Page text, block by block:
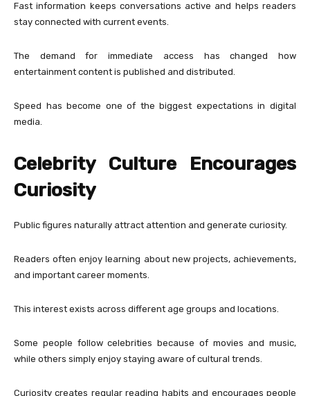
Fast information keeps conversations active and helps readers
stay connected with current events.
The demand for immediate access has changed how
entertainment content is published and distributed.
Speed has become one of the biggest expectations in digital
media.
Celebrity Culture Encourages
Curiosity
Public figures naturally attract attention and generate curiosity.
Readers often enjoy learning about new projects, achievements,
and important career moments.
This interest exists across different age groups and locations.
Some people follow celebrities because of movies and music,
while others simply enjoy staying aware of cultural trends.
Curiosity creates regular reading habits and encourages people